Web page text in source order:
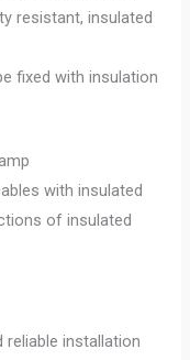
resistant, insulated
fixed with insulation
with insulated
of insulated
reliable installation